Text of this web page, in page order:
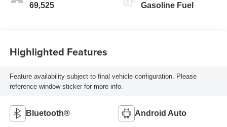
69,525 Gasoline Fuel
Highlighted Features
Feature availability subject to final vehicle configuration. Please
reference window sticker for more info.
Bluetooth® Android Auto